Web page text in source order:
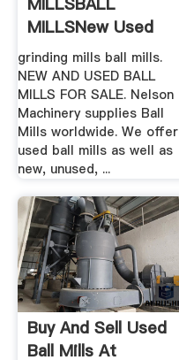
MILLSNew Used
Mining .
grinding mills ball mills.
NEW AND USED BALL
MILLS FOR SALE. Nelson
Machinery supplies Ball
Mills worldwide. We offer
used ball mills as well as
new, unused, ...
Buy And Sell Used
Ball Mills At